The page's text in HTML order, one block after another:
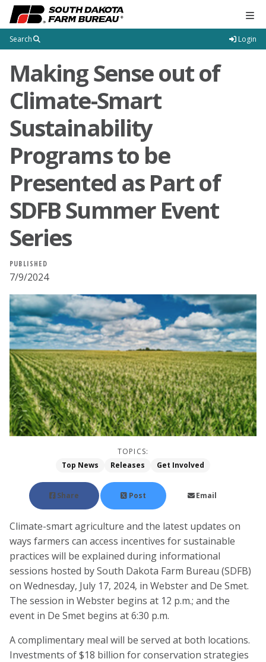
Search Login
Making Sense out of
Climate-Smart
Sustainability
Programs to be
Presented as Part of
SDFB Summer Event
Series
PUBLISHED
7/9/2024
TOPICS:
Top News
Releases Get Involved
Share Post Email
Climate-smart agriculture and the latest updates on
ways farmers can access incentives for sustainable
practices will be explained during informational
sessions hosted by South Dakota Farm Bureau (SDFB)
on Wednesday, July 17, 2024, in Webster and De Smet.
The session in Webster begins at 12 p.m.; and the
event in De Smet begins at 6:30 p.m.
A complimentary meal will be served at both locations.
Investments of $18 billion for conservation strategies